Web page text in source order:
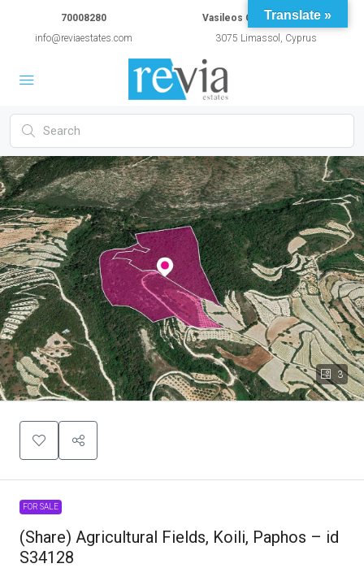
70008280
info@reviaestates.com
Vasileos Constantinou 54A
3075 Limassol, Cyprus
3
FOR SALE
(Share) Agricultural Fields, Koili, Paphos – id
S34128
Translate »